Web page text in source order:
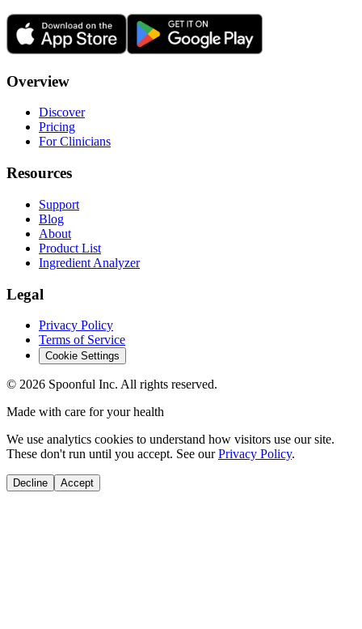
Overview
Discover
Pricing
For Clinicians
Resources
Support
Blog
About
Product List
Ingredient Analyzer
Legal
Privacy Policy
Terms of Service
Cookie Settings
© 2026 Spoonful Inc. All rights reserved.
Made with care for your health
We use analytics cookies to understand how visitors use our site.
These don't run until you accept. See our Privacy Policy.
Decline Accept